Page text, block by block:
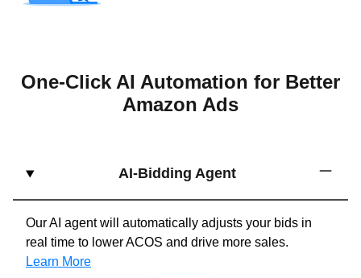
One-Click AI Automation for Better
Amazon Ads
AI-Bidding Agent
Our AI agent will automatically adjusts your bids in
real time to lower ACOS and drive more sales.
Learn More